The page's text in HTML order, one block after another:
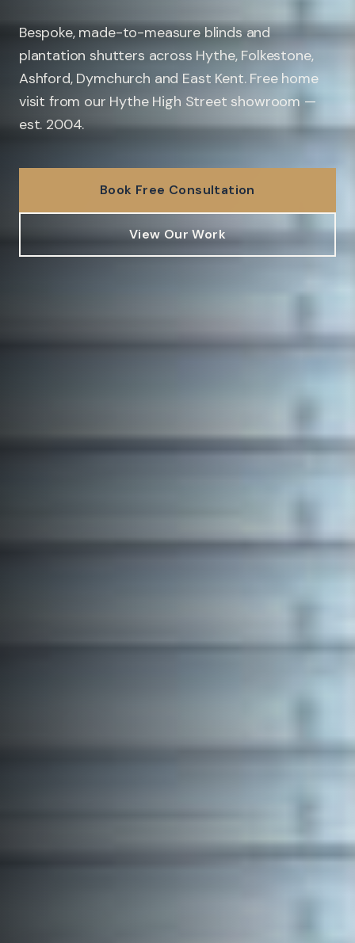
Bespoke, made-to-measure blinds and
plantation shutters across Hythe, Folkestone,
Ashford, Dymchurch and East Kent. Free home
visit from our Hythe High Street showroom —
est. 2004.
Book Free Consultation
View Our Work